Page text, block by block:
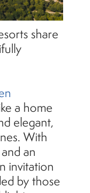
share
a home
elegant,
With
an
invitation
by those